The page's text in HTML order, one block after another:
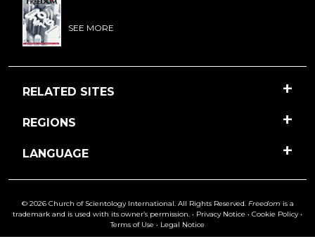
SEE MORE
RELATED SITES
REGIONS
LANGUAGE
© 2026 Church of Scientology International. All Rights Reserved. Freedom is a
trademark and is used with its owner’s permission. • Privacy Notice • Cookie Policy•
Terms of Use • Legal Notice